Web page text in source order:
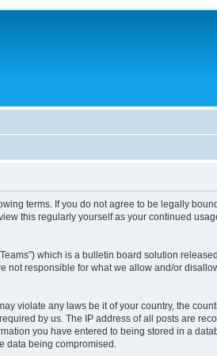
terms. If you do not agree to be legally
this regularly yourself as your continued
Teams”) which is a bulletin board solution
responsible for what we allow and/or
violate any laws be it of your country, the
by us. The IP address of all posts are
you have entered to being stored in a
data being compromised.